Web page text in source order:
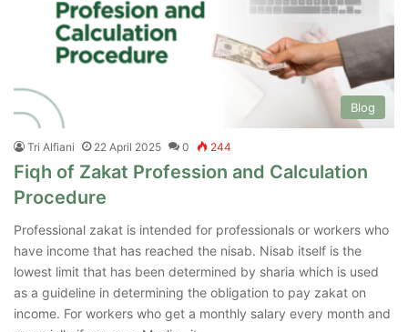
Blog
Tri Alfiani 22 April 2025 0 244
Fiqh of Zakat Profession and Calculation
Procedure
Professional zakat is intended for professionals or workers who
have income that has reached the nisab. Nisab itself is the
lowest limit that has been determined by sharia which is used
as a guideline in determining the obligation to pay zakat on
income. For workers who get a monthly salary every month and